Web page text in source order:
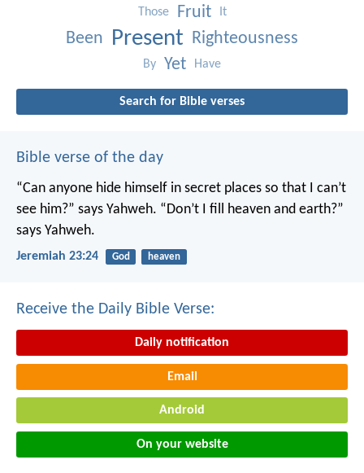
Those Fruit It
Been Present Righteousness
By Yet Have
Search for Bible verses
Bible verse of the day
“Can anyone hide himself in secret places so that I can’t
see him?” says Yahweh. “Don’t I fill heaven and earth?”
says Yahweh.
Jeremiah 23:24 God heaven
Receive the Daily Bible Verse:
Daily notification
Email
Android
On your website